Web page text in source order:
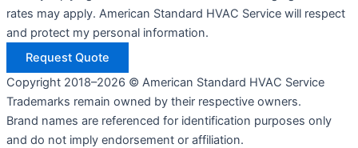
rates may apply. American Standard HVAC Service will respect
and protect my personal information.
Request Quote
Copyright 2018–2026 © American Standard HVAC Service
Trademarks remain owned by their respective owners.
Brand names are referenced for identification purposes only
and do not imply endorsement or affiliation.